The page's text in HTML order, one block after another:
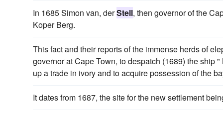
In 1685 Simon van, derStell, then governor of the
Koper Berg.
This fact and their reports of the immense herds of
governor at Cape Town, to despatch (1689) the ship
up a trade in ivory and to acquire possession of the
It dates from 1687, the site for the new settlement